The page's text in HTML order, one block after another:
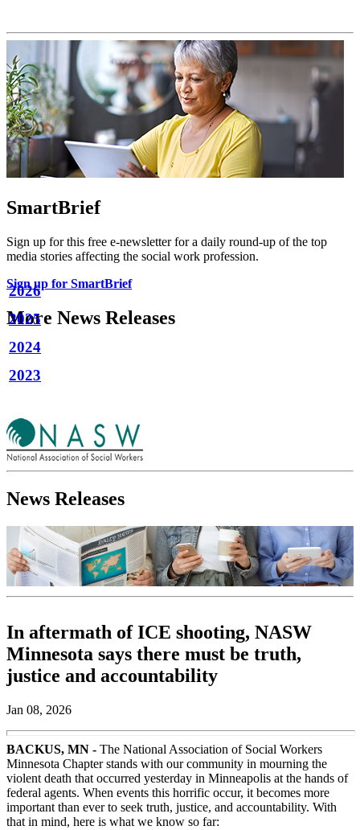
SmartBrief
Sign up for this free e-newsletter for a daily round-up of the top
media stories affecting the social work profession.
Sign up for SmartBrief
More News Releases
2026
2025
2024
2023
News Releases
In aftermath of ICE shooting, NASW
Minnesota says there must be truth,
justice and accountability
Jan 08, 2026
BACKUS, MN - The National Association of Social Workers
Minnesota Chapter stands with our community in mourning the
violent death that occurred yesterday in Minneapolis at the hands of
federal agents. When events this horrific occur, it becomes more
important than ever to seek truth, justice, and accountability. With
that in mind, here is what we know so far: